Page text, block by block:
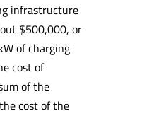
infrastructure
$500,000, or
of charging
cost of
of the
cost of the